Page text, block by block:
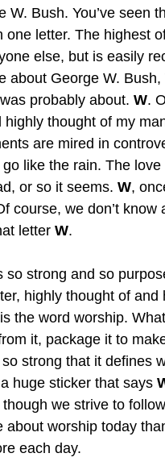
Bush. You’ve seen
letter. The highest
else, but is easily
about George W. Bush,
probably about. W.
thought of my
are mired in
like the rain. The
or so it seems. W,
course, we don’t
letter W.
strong and so
highly thought of
the word worship.
it, package it to
strong that it defines
huge sticker that says
we strive to
about worship today
each day.